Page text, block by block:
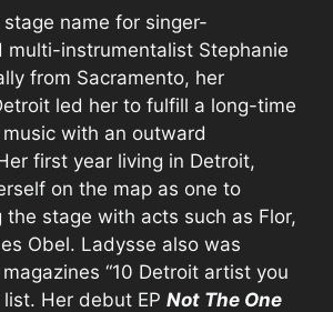
name for singer-
multi-instrumentalist Stephanie
from Sacramento, her
led her to fulfill a long-time
with an outward
first year living in Detroit,
on the map as one to
the stage with acts such as Flor,
Obel. Ladysse also was
“10 Detroit artist you
Her debut EP Not The One